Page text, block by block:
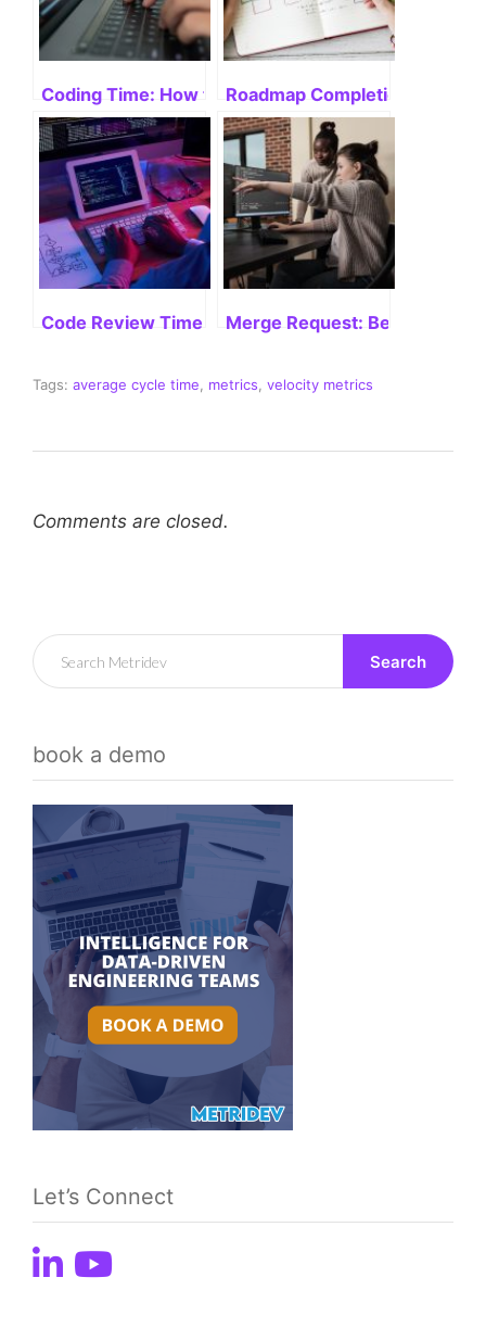
Coding Time: How to Boost Productivity
Roadmap Completion:
Code Review Time: Mastering Efficiency
Merge Request: Best
Tags: average cycle time metrics velocity metrics
Comments are closed.
Search
book a demo
Let’s Connect